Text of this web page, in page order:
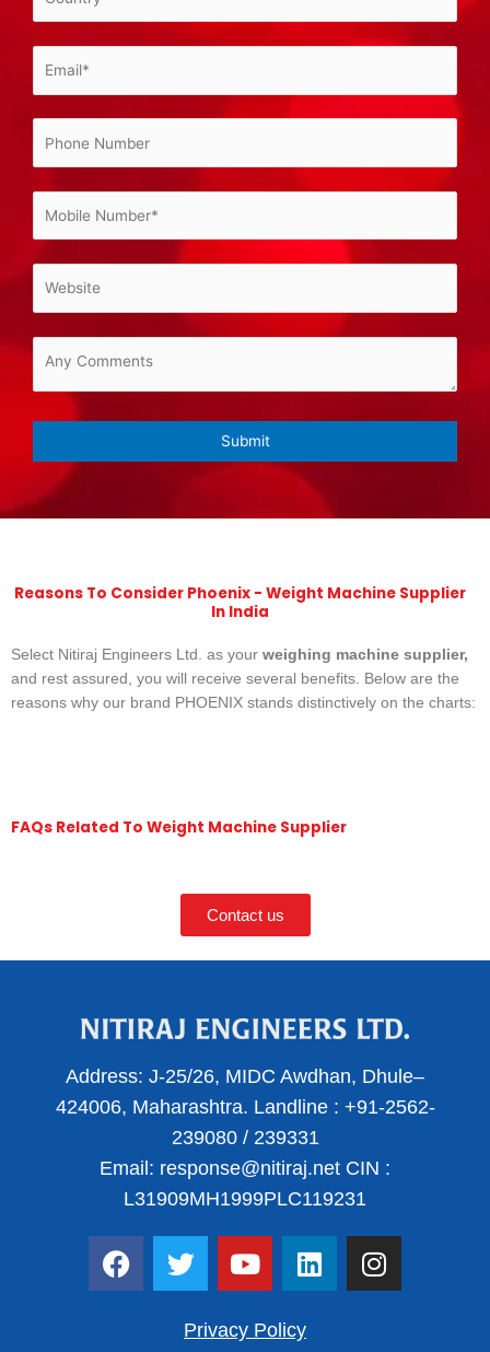
Reasons To Consider Phoenix - Weight Machine Supplier
In India
Select Nitiraj Engineers Ltd. as your weighing machine supplier,
and rest assured, you will receive several benefits. Below are the
reasons why our brand PHOENIX stands distinctively on the charts:
FAQs Related To Weight Machine Supplier
Contact us
Address: J-25/26, MIDC Awdhan, Dhule–
424006, Maharashtra. Landline : +91-2562-
239080 / 239331
Email: response@nitiraj.net CIN :
L31909MH1999PLC119231
F
a
T
w
t
Y
o
t
L
i
I
n
Privacy Policy